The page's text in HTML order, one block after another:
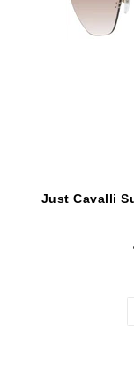
Just Cavalli